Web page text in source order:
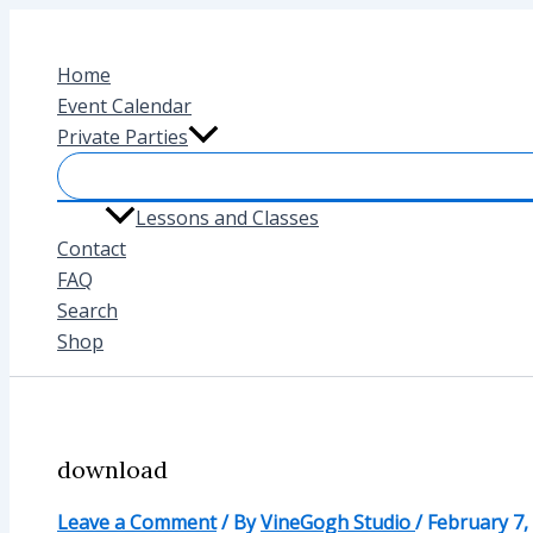
contentHome
Event Calendar
Private Parties
Lessons and Classes
Contact
FAQ
Search
Shop
download
Leave a Comment/ ByVineGogh Studio/February 7,